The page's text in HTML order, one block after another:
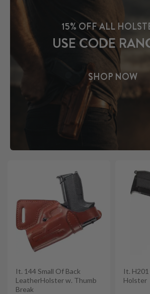
15% OFF ALL
USE CODE
SHOP NOW
It. 144 Small Of Back
LeatherHolster w. Thumb
Break
It.
Holster